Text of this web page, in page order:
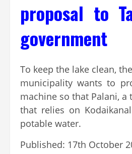
proposal to
government
To keep the lake clean, the
municipality wants to
machine so that Palani, a
that relies on
potable water.
Published: 17th October